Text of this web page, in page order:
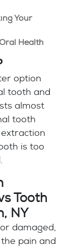
Your
Health
option
tooth and
almost
tooth
is too
Tooth
NY
damaged,
pain and